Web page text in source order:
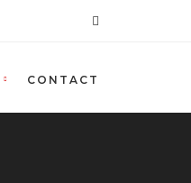
CONTACT